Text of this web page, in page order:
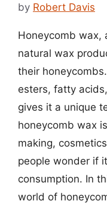
by Robert Davis
Honeycomb wax,
natural wax
their
esters, fatty
gives it a unique
honeycomb wax
making,
people wonder if
consumption. In
world of